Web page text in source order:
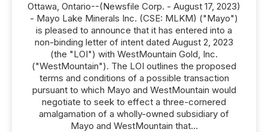
Ottawa, Ontario--(Newsfile Corp. - August 17, 2023)
- Mayo Lake Minerals Inc. (CSE: MLKM) ("Mayo")
is pleased to announce that it has entered into a
non-binding letter of intent dated August 2, 2023
(the "LOI") with WestMountain Gold, Inc.
("WestMountain"). The LOI outlines the proposed
terms and conditions of a possible transaction
pursuant to which Mayo and WestMountain would
negotiate to seek to effect a three-cornered
amalgamation of a wholly-owned subsidiary of
Mayo and WestMountain that...